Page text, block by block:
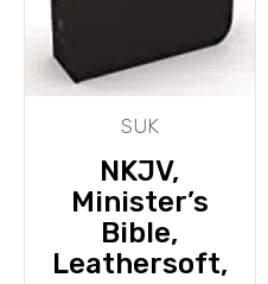
SUK
NKJV,
Minister’s
Bible,
Leathersoft,